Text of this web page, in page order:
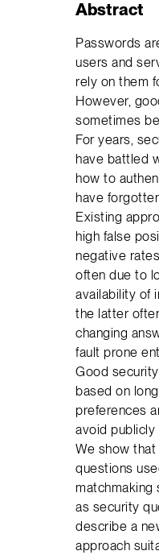
Abstract
Passwords
users and
rely on them
However,
sometimes
For years,
have battled
how to
have
Existing
high false
negative
often due to
availability of
the latter
changing
fault prone
Good
based on
preferences
avoid publicly
We show
questions
matchmaking
as security
describe a
approach